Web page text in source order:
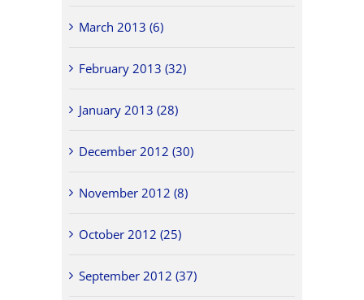
March 2013 (6)
February 2013 (32)
January 2013 (28)
December 2012 (30)
November 2012 (8)
October 2012 (25)
September 2012 (37)